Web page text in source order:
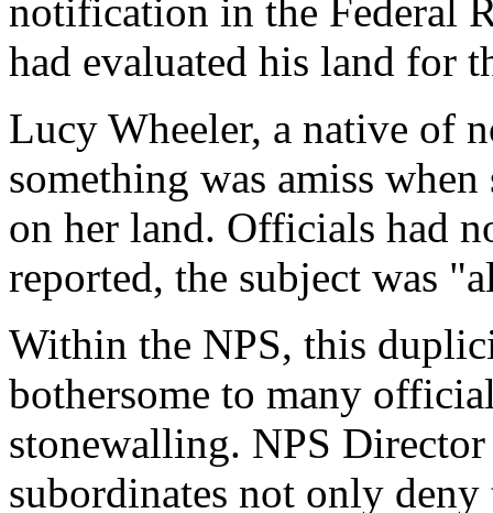
notification in the Federal
had evaluated his land for
Lucy Wheeler, a native of
something was amiss
on her land. Officials had
reported, the subject was
Within the NPS, this
bothersome to many
stonewalling. NPS
subordinates not only